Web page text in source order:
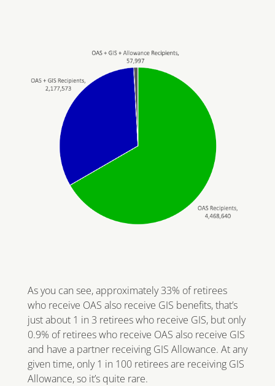
As you can see, approximately 33% of retirees
who receive OAS also receive GIS benefits, that’s
just about 1 in 3 retirees who receive GIS, but only
0.9% of retirees who receive OAS also receive GIS
and have a partner receiving GIS Allowance. At any
given time, only 1 in 100 retirees are receiving GIS
Allowance, so it’s quite rare.